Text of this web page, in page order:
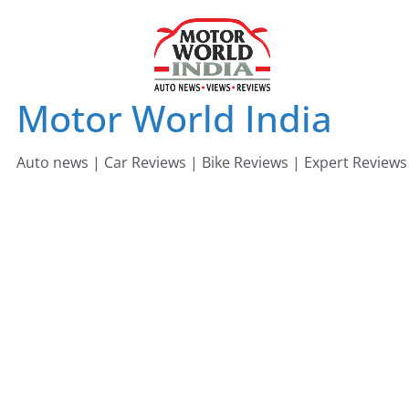
Motor World India
Auto news | Car Reviews | Bike Reviews | Expert Reviews